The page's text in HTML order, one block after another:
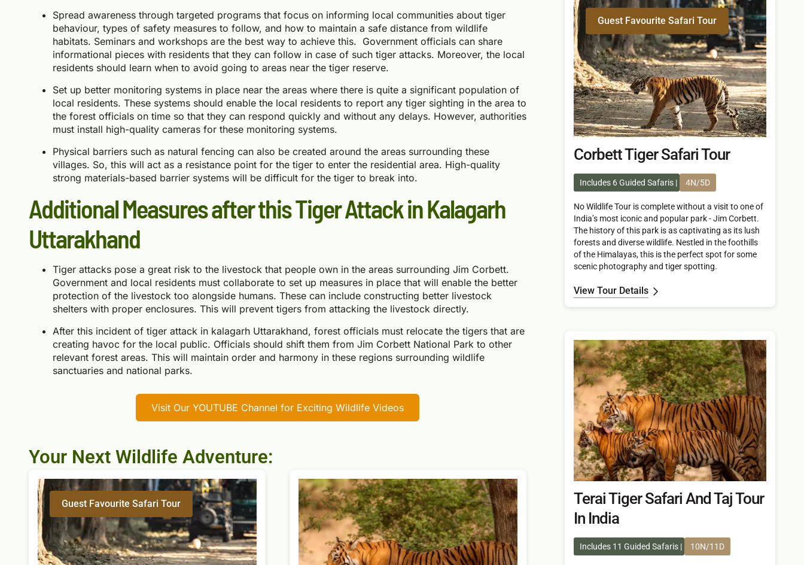
Spread awareness through targeted programs that focus on informing local communities about tiger
behaviour, types of safety measures to follow, and how to maintain a safe distance from wildlife
habitats. Seminars and workshops are the best way to achieve this. Government officials can share
informational pieces with residents that they can follow in case of such tiger attacks. Moreover, the local
residents should learn when to avoid going to areas near the tiger reserve.
Set up better monitoring systems in place near the areas where there is quite a significant population of
local residents. These systems should enable the local residents to report any tiger sighting in the area to
the forest officials on time so that they can respond quickly and without any delays. However, authorities
must install high-quality cameras for these monitoring systems.
Physical barriers such as natural fencing can also be created around the areas surrounding these
villages. So, this will act as a resistance point for the tiger to enter the residential area. High-quality
strong materials-based barrier systems will be difficult for the tiger to break into.
Additional Measures after this Tiger Attack in Kalagarh
Uttarakhand
Tiger attacks pose a great risk to the livestock that people own in the areas surrounding Jim Corbett.
Government and local residents must collaborate to set up measures in place that will enable the better
protection of the livestock too alongside humans. These can include constructing better livestock
shelters with proper enclosures. This will prevent tigers from attacking the livestock directly.
After this incident of tiger attack in kalagarh Uttarakhand, forest officials must relocate the tigers that are
creating havoc for the local public. Officials should shift them from Jim Corbett National Park to other
relevant forest areas. This will maintain order and harmony in these regions surrounding wildlife
sanctuaries and national parks.
Visit Our YOUTUBE Channel for Exciting Wildlife Videos
Your Next Wildlife Adventure:
Guest Favourite Safari Tour
Guest Favourite Safari Tour
Corbett Tiger Safari Tour
Includes 6 Guided Safaris 4N/5D
No Wildlife Tour is complete without a visit to one of
India’s most iconic and popular park - Jim Corbett.
The history of this park is as captivating as its lush
forests and diverse wildlife. Nestled in the foothills
of the Himalayas, this is the perfect spot for some
scenic photography and tiger spotting.
View Tour Details
Terai Tiger Safari And Taj Tour
In India
Includes 11 Guided Safaris 10N/11D